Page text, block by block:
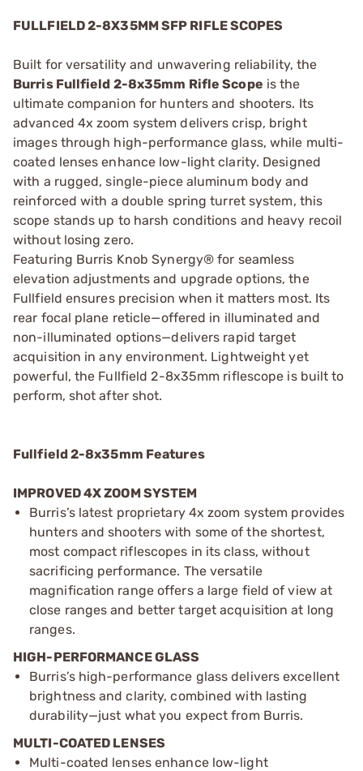
FULLFIELD 2-8X35MM SFP RIFLE SCOPES
Built for versatility and unwavering reliability, the
Burris Fullfield 2-8x35mm Rifle Scope is the
ultimate companion for hunters and shooters. Its
advanced 4x zoom system delivers crisp, bright
images through high-performance glass, while multi-
coated lenses enhance low-light clarity. Designed
with a rugged, single-piece aluminum body and
reinforced with a double spring turret system, this
scope stands up to harsh conditions and heavy recoil
without losing zero.
Featuring Burris Knob Synergy® for seamless
elevation adjustments and upgrade options, the
Fullfield ensures precision when it matters most. Its
rear focal plane reticle—offered in illuminated and
non-illuminated options—delivers rapid target
acquisition in any environment. Lightweight yet
powerful, the Fullfield 2-8x35mm riflescope is built to
perform, shot after shot.
Fullfield 2-8x35mm Features
IMPROVED 4X ZOOM SYSTEM
Burris’s latest proprietary 4x zoom system provides
hunters and shooters with some of the shortest,
most compact riflescopes in its class, without
sacrificing performance. The versatile
magnification range offers a large field of view at
close ranges and better target acquisition at long
ranges.
HIGH-PERFORMANCE GLASS
Burris’s high-performance glass delivers excellent
brightness and clarity, combined with lasting
durability—just what you expect from Burris.
MULTI-COATED LENSES
Multi-coated lenses enhance low-light